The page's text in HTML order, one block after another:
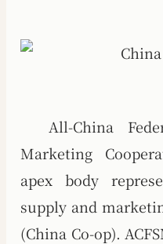
All-China
Marketing
apex body
supply and
(China Co-op).